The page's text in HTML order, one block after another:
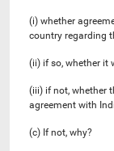
(i) whether
country regarding
(ii) if so, whether it
(iii) if not, whether
agreement with
(c) If not, why?